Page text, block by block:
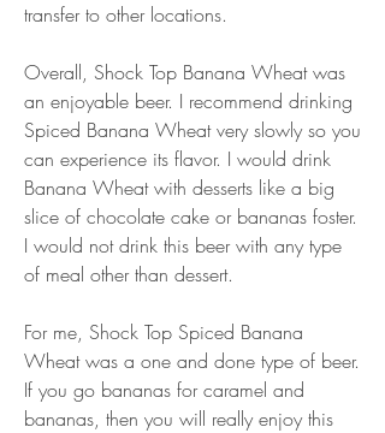
transfer to other locations.
Overall, Shock Top Banana Wheat was
an enjoyable beer. I recommend drinking
Spiced Banana Wheat very slowly so you
can experience its flavor. I would drink
Banana Wheat with desserts like a big
slice of chocolate cake or bananas foster.
I would not drink this beer with any type
of meal other than dessert.
For me, Shock Top Spiced Banana
Wheat was a one and done type of beer.
If you go bananas for caramel and
bananas, then you will really enjoy this